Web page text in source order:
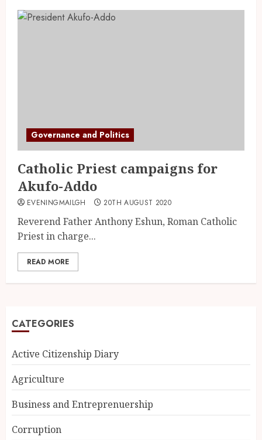
Governance and Politics
Catholic Priest campaigns for
Akufo-Addo
EVENINGMAILGH 20TH AUGUST 2020
Reverend Father Anthony Eshun, Roman Catholic
Priest in charge...
READ MORE
CATEGORIES
Active Citizenship Diary
Agriculture
Business and Entreprenuership
Corruption